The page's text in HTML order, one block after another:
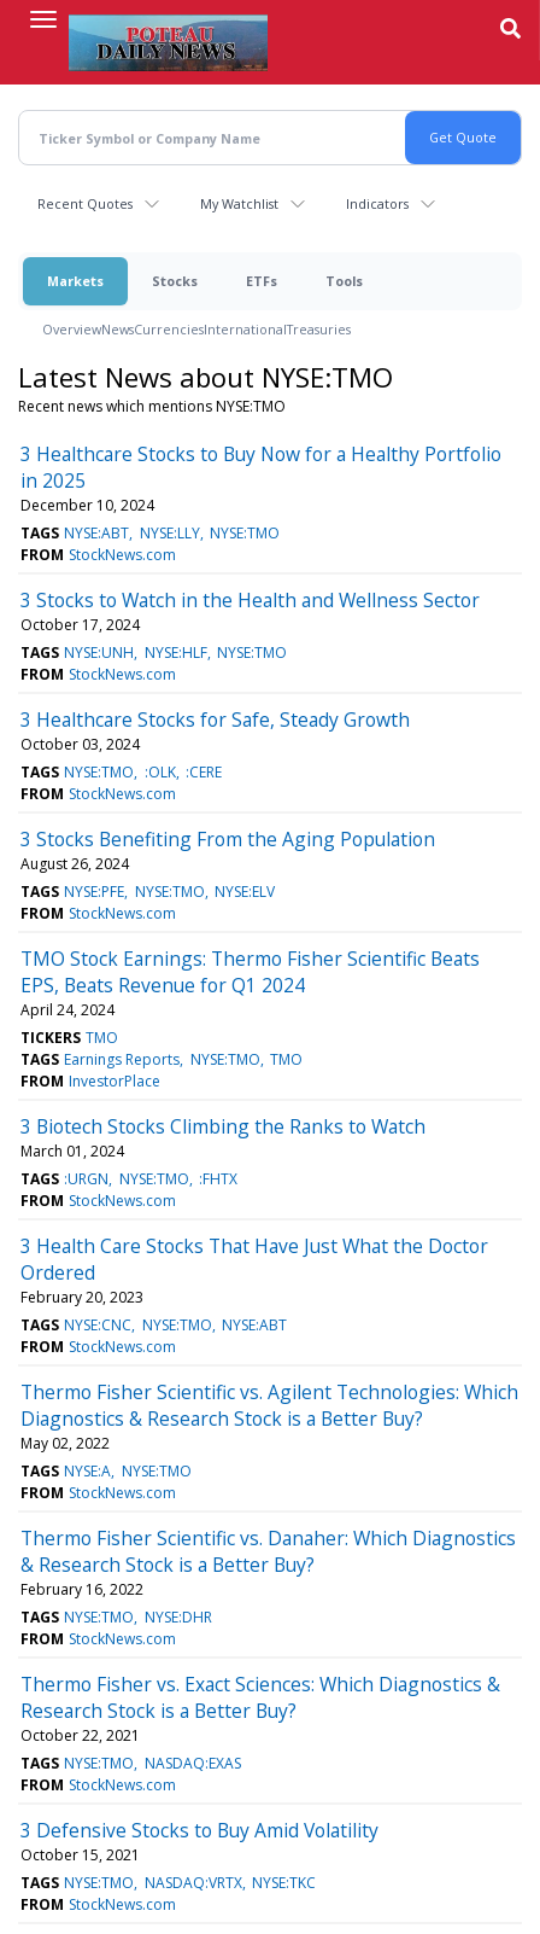
content
Recent Quotes My Watchlist Indicators
Markets Stocks ETFs Tools
OverviewNewsCurrenciesInternationalTreasuries
Latest News about NYSE:TMO
Recent news which mentions NYSE:TMO
3 Healthcare Stocks to Buy Now for a Healthy Portfolio
in 2025
December 10, 2024
TAGS NYSE:ABT NYSE:LLY NYSE:TMO
FROM StockNews.com
3 Stocks to Watch in the Health and Wellness Sector
October 17, 2024
TAGS NYSE:UNH NYSE:HLF NYSE:TMO
FROM StockNews.com
3 Healthcare Stocks for Safe, Steady Growth
October 03, 2024
TAGS NYSE:TMO :OLK :CERE
FROM StockNews.com
3 Stocks Benefiting From the Aging Population
August 26, 2024
TAGS NYSE:PFE NYSE:TMO NYSE:ELV
FROM StockNews.com
TMO Stock Earnings: Thermo Fisher Scientific Beats
EPS, Beats Revenue for Q1 2024
April 24, 2024
TICKERS TMO
TAGS Earnings Reports NYSE:TMO TMO
FROM InvestorPlace
3 Biotech Stocks Climbing the Ranks to Watch
March 01, 2024
TAGS :URGN NYSE:TMO :FHTX
FROM StockNews.com
3 Health Care Stocks That Have Just What the Doctor
Ordered
February 20, 2023
TAGS NYSE:CNC NYSE:TMO NYSE:ABT
FROM StockNews.com
Thermo Fisher Scientific vs. Agilent Technologies: Which
Diagnostics & Research Stock is a Better Buy?
May 02, 2022
TAGS NYSE:A NYSE:TMO
FROM StockNews.com
Thermo Fisher Scientific vs. Danaher: Which Diagnostics
& Research Stock is a Better Buy?
February 16, 2022
TAGS NYSE:TMO NYSE:DHR
FROM StockNews.com
Thermo Fisher vs. Exact Sciences: Which Diagnostics &
Research Stock is a Better Buy?
October 22, 2021
TAGS NYSE:TMO NASDAQ:EXAS
FROM StockNews.com
3 Defensive Stocks to Buy Amid Volatility
October 15, 2021
TAGS NYSE:TMO NASDAQ:VRTX NYSE:TKC
FROM StockNews.com